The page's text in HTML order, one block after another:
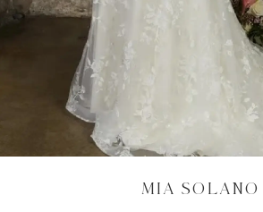
MIA SOLANO